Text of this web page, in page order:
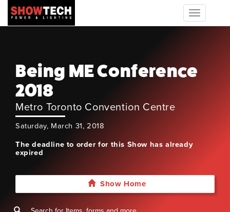
Toggle
navigation
Being ME Conference
2018
Metro Toronto Convention Centre
Saturday, March 31, 2018
The deadline to order for this Show has already
expired
Show Home